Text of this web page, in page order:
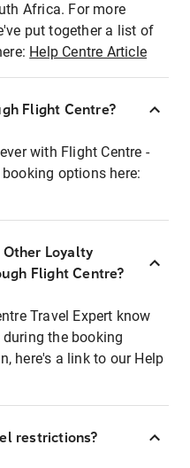
Africa. For more
put together a list of
Help Centre Article
Flight Centre?
with Flight Centre -
options here:
Loyalty
Flight Centre?
Travel Expert know
the booking
here's a link to our Help
restrictions?